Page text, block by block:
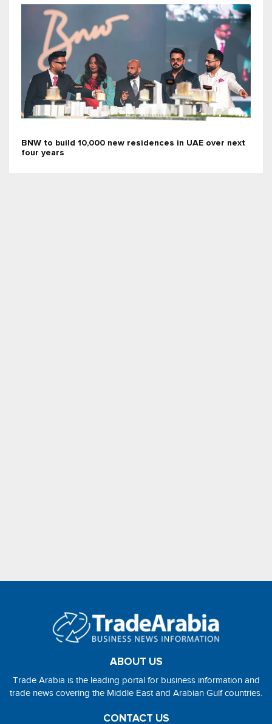
BNW to build 10,000 new residences in UAE over next
four years
ABOUT US
Trade Arabia is the leading portal for business information and
trade news covering the Middle East and Arabian Gulf countries.
CONTACT US